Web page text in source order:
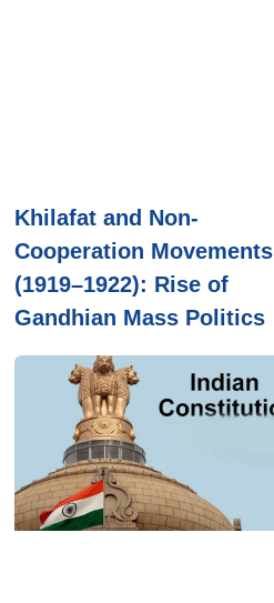
Khilafat and Non-
Cooperation Movements
(1919–1922): Rise of
Gandhian Mass Politics